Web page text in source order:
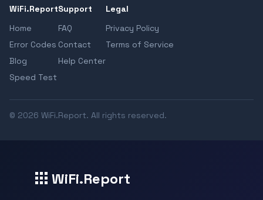
WiFi.Report
Home
Error Codes
Blog
Speed Test
Support
FAQ
Contact
Help Center
Legal
Privacy Policy
Terms of Service
© 2026 WiFi.Report. All rights reserved.
WiFi.Report